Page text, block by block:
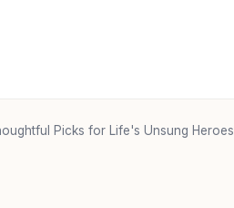
Picks for Life's Unsung Heroes